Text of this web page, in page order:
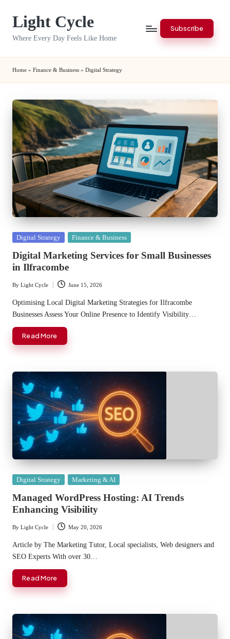
Light Cycle
Where Every Day Feels Like Home
Subscribe
Home » Finance & Business » Digital Strategy
Posted
Digital Strategy Finance & Business
Digital Marketing Services for Small Businesses
in Ilfracombe
Posted
by
By Light Cycle June 15, 2026
Optimising Local Digital Marketing Strategies for Ilfracombe
Businesses Assess Your Online Presence to Identify Visibility…
Read More
Posted
Digital Strategy Marketing & AI
Managed WordPress Hosting: AI Trends
Enhancing Visibility
Posted
by
By Light Cycle May 20, 2026
Article by The Marketing Tutor, Local specialists, Web designers and
SEO Experts With over 30…
Read More